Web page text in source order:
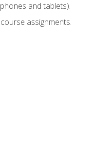
and tablets).
assignments.